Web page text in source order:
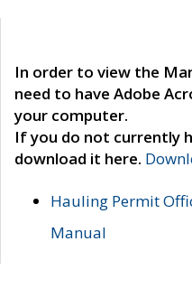
In order to view the
need to have Adobe
your computer.
If you do not currently
download it here.
Hauling Permit
Manual